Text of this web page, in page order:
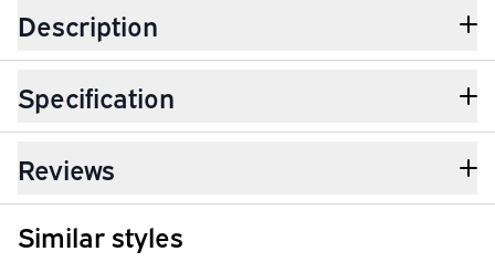
Description
Specification
Reviews
Similar styles